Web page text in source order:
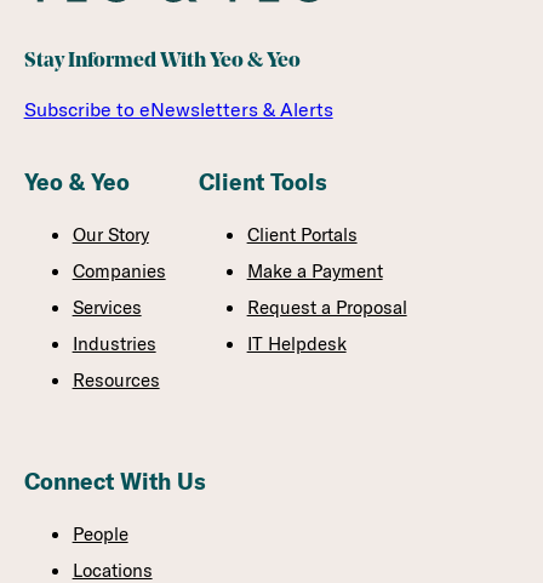
Stay Informed With Yeo & Yeo
Subscribe to eNewsletters & Alerts
Yeo & Yeo
Our Story
Companies
Services
Industries
Resources
Client Tools
Client Portals
Make a Payment
Request a Proposal
IT Helpdesk
Connect With Us
People
Locations